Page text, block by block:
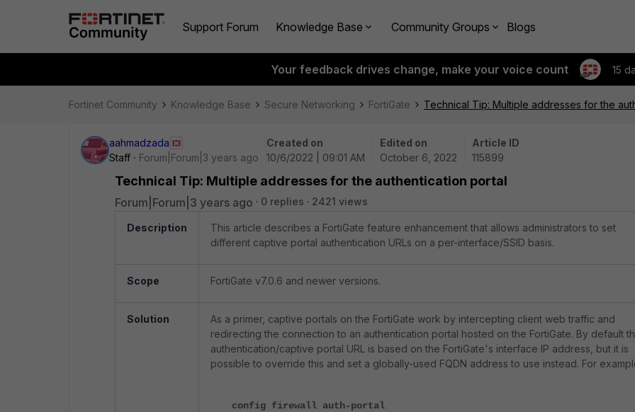
Support Forum Knowledge Base Community Groups Blogs
Your feedback drives change, make your voice count 15
Fortinet Community Knowledge Base Secure Networking FortiGate Technical Tip: Multiple addresses for the
aahmadzada
Staff
Forum|Forum|3 years ago
Created on
10/6/2022 | 09:01 AM
Edited on
October 6, 2022
Article ID
115899
Technical Tip: Multiple addresses for the authentication portal
Forum|Forum|3 years ago 0 replies 2421 views
Description
This article describes a FortiGate feature enhancement that allows administrators to set
different captive portal authentication URLs on a per-interface/SSID basis.
Scope FortiGate v7.0.6 and newer versions.
Solution
As a primer, captive portals on the FortiGate work by intercepting client web traffic and
redirecting the connection to an authentication portal hosted on the FortiGate. By default
authentication/captive portal URL is based on the FortiGate's interface IP address, but it is
possible to override this and set a globally-used FQDN address to use instead. For
config firewall auth-portal